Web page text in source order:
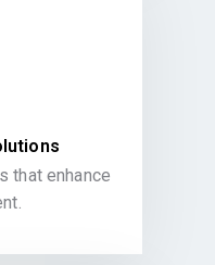
that enhance